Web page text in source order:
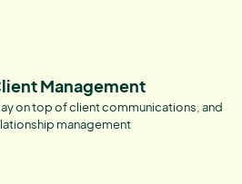
Management
on top of client communications, and
management